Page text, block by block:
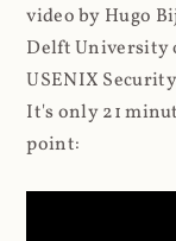
video by Hugo
Delft University
USENIX
It's only 21
point: